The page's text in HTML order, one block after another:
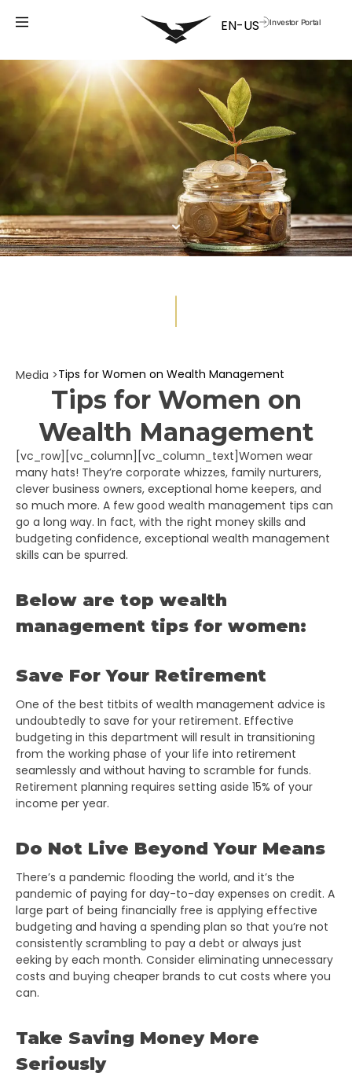
Investor Portal
Media >Tips for Women on Wealth Management
Tips for Women on
Wealth Management
[vc_row][vc_column][vc_column_text] Women wear
many hats! They’re corporate whizzes, family nurturers,
clever business owners, exceptional home keepers, and
so much more. A few good wealth management tips can
go a long way. In fact, with the right money skills and
budgeting confidence, exceptional wealth management
skills can be spurred.
Below are top wealth
management tips for women:
Save For Your Retirement
One of the best titbits of wealth management advice is
undoubtedly to save for your retirement. Effective
budgeting in this department will result in transitioning
from the working phase of your life into retirement
seamlessly and without having to scramble for funds.
Retirement planning requires setting aside 15% of your
income per year.
Do Not Live Beyond Your Means
There’s a pandemic flooding the world, and it’s the
pandemic of paying for day-to-day expenses on credit. A
large part of being financially free is applying effective
budgeting and having a spending plan so that you’re not
consistently scrambling to pay a debt or always just
eeking by each month. Consider eliminating unnecessary
costs and buying cheaper brands to cut costs where you
can.
Take Saving Money More
Seriously